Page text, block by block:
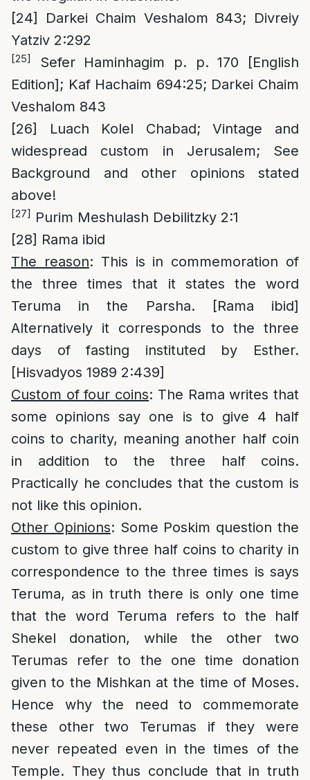
[24]
Darkei Chaim Veshalom 843; Divreiy
Yatziv 2:292
[25]
Sefer Haminhagim p. p. 170 [English
Edition]; Kaf Hachaim 694:25; Darkei Chaim
Veshalom 843
[26]
Luach Kolel Chabad; Vintage and
widespread custom in Jerusalem; See
Background and other opinions stated
above!
[27] Purim Meshulash Debilitzky 2:1
[28] Rama ibid
The reason: This is in commemoration of
the three times that it states the word
Teruma in the Parsha. [Rama ibid]
Alternatively it corresponds to the three
days of fasting instituted by Esther.
[Hisvadyos 1989 2:439]
Custom of four coins: The Rama writes that
some opinions say one is to give 4 half
coins to charity, meaning another half coin
in addition to the three half coins.
Practically he concludes that the custom is
not like this opinion.
Other Opinions: Some Poskim question the
custom to give three half coins to charity in
correspondence to the three times is says
Teruma, as in truth there is only one time
that the word Teruma refers to the half
Shekel donation, while the other two
Terumas refer to the one time donation
given to the Mishkan at the time of Moses.
Hence why the need to commemorate
these other two Terumas if they were
never repeated even in the times of the
Temple. They thus conclude that in truth